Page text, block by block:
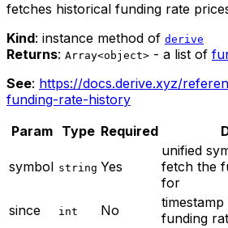
fetches historical funding rate
Kind: instance method of derive
Returns: Array<object> - a list of
See: https://docs.derive.xyz/
funding-rate-history
Param Type Required
symbol string Yes
unified
fetch the
for
since
int No
funding